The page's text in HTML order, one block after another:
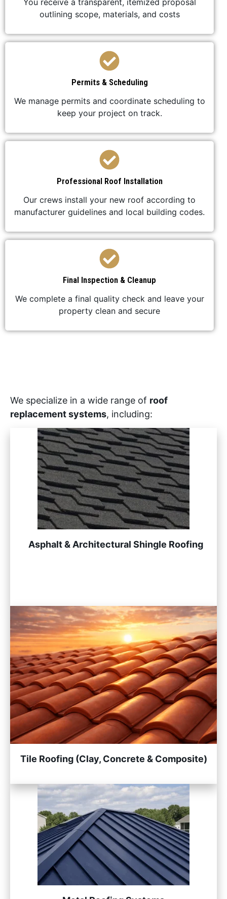
outlining scope, materials, and costs
Permits & Scheduling
We manage permits and coordinate scheduling to
keep your project on track.
Professional Roof Installation
Our crews install your new roof according to
manufacturer guidelines and local building codes.
Final Inspection & Cleanup
We complete a final quality check and leave your
property clean and secure
We specialize in a wide range of roof
replacement systems, including:
Asphalt & Architectural Shingle Roofing
Tile Roofing (Clay, Concrete & Composite)